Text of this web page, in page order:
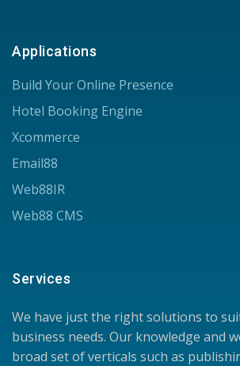
Applications
Build Your Online Presence
Hotel Booking Engine
Xcommerce
Email88
Web88IR
Web88 CMS
Services
We have just the right solutions to
business needs. Our knowledge and
broad set of verticals such as